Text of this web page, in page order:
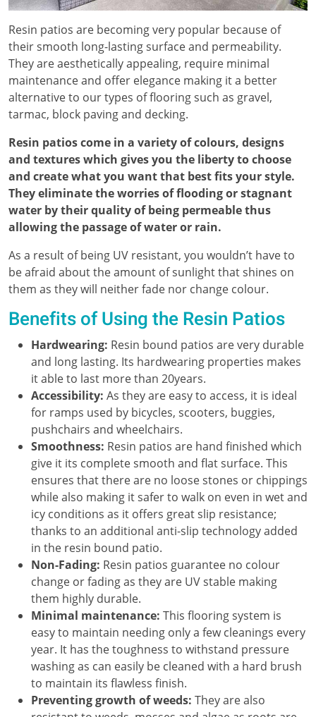
Resin patios are becoming very popular because of
their smooth long-lasting surface and permeability.
They are aesthetically appealing, require minimal
maintenance and offer elegance making it a better
alternative to our types of flooring such as gravel,
tarmac, block paving and decking.
Resin patios come in a variety of colours, designs
and textures which gives you the liberty to choose
and create what you want that best fits your style.
They eliminate the worries of flooding or stagnant
water by their quality of being permeable thus
allowing the passage of water or rain.
As a result of being UV resistant, you wouldn’t have to
be afraid about the amount of sunlight that shines on
them as they will neither fade nor change colour.
Benefits of Using the Resin Patios
Hardwearing: Resin bound patios are very durable
and long lasting. Its hardwearing properties makes
it able to last more than 20years.
Accessibility: As they are easy to access, it is ideal
for ramps used by bicycles, scooters, buggies,
pushchairs and wheelchairs.
Smoothness: Resin patios are hand finished which
give it its complete smooth and flat surface. This
ensures that there are no loose stones or chippings
while also making it safer to walk on even in wet and
icy conditions as it offers great slip resistance;
thanks to an additional anti-slip technology added
in the resin bound patio.
Non-Fading: Resin patios guarantee no colour
change or fading as they are UV stable making
them highly durable.
Minimal maintenance: This flooring system is
easy to maintain needing only a few cleanings every
year. It has the toughness to withstand pressure
washing as can easily be cleaned with a hard brush
to maintain its flawless finish.
Preventing growth of weeds: They are also